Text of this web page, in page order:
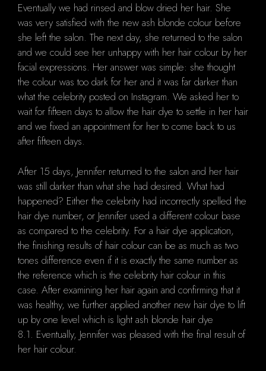
Eventually we had rinsed and blow dried her hair. She
was very satisfied with the new ash blonde colour before
she left the salon. The next day, she returned to the salon
and we could see her unhappy with her hair colour by her
facial expressions. Her answer was simple: she thought
the colour was too dark for her and it was far darker than
what the celebrity posted on Instagram. We asked her to
wait for fifteen days to allow the hair dye to settle in her hair
and we fixed an appointment for her to come back to us
after fifteen days.
After 15 days, Jennifer returned to the salon and her hair
was still darker than what she had desired. What had
happened? Either the celebrity had incorrectly spelled the
hair dye number, or Jennifer used a different colour base
as compared to the celebrity. For a hair dye application,
the finishing results of hair colour can be as much as two
tones difference even if it is exactly the same number as
the reference which is the celebrity hair colour in this
case. After examining her hair again and confirming that it
was healthy, we further applied another new hair dye to lift
up by one level which is light ash blonde hair dye
8.1. Eventually, Jennifer was pleased with the final result of
her hair colour.